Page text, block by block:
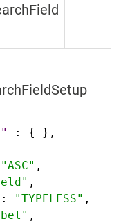
: { } ,
"ASC" ,
,
: "TYPELESS" ,
,